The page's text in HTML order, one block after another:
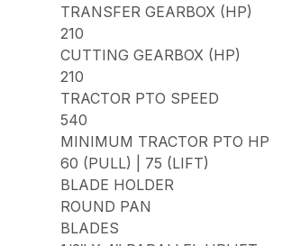
TRANSFER GEARBOX (HP)
210
CUTTING GEARBOX (HP)
210
TRACTOR PTO SPEED
540
MINIMUM TRACTOR PTO HP
60 (PULL) | 75 (LIFT)
BLADE HOLDER
ROUND PAN
BLADES